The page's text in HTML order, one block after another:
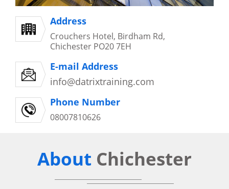
Address
Crouchers Hotel, Birdham Rd,
Chichester PO20 7EH
E-mail Address
info@datrixtraining.com
Phone Number
08007810626
About Chichester